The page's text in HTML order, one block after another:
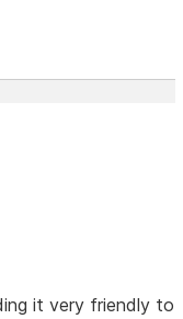
it very friendly to